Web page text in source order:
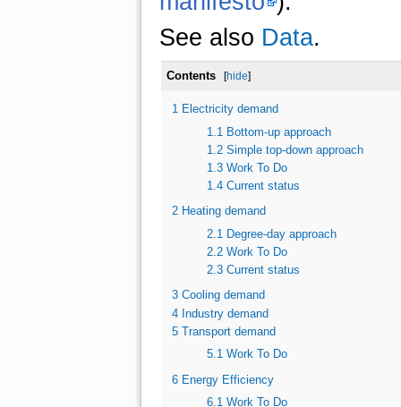
See also Data.
Contents [hide]
1 Electricity demand
1.1 Bottom-up approach
1.2 Simple top-down approach
1.3 Work To Do
1.4 Current status
2 Heating demand
2.1 Degree-day approach
2.2 Work To Do
2.3 Current status
3 Cooling demand
4 Industry demand
5 Transport demand
5.1 Work To Do
6 Energy Efficiency
6.1 Work To Do